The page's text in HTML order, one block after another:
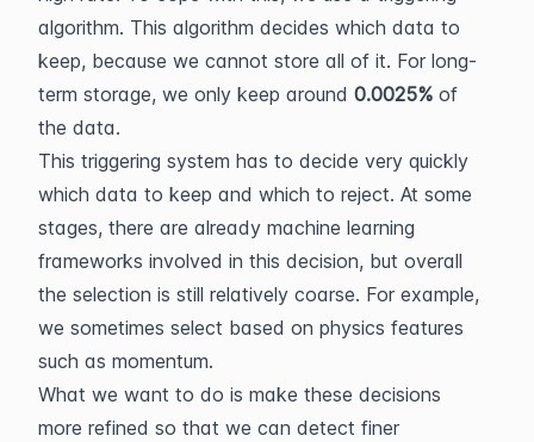
algorithm. This algorithm decides which data to
keep, because we cannot store all of it. For long-
term storage, we only keep around 0.0025% of
the data.
This triggering system has to decide very quickly
which data to keep and which to reject. At some
stages, there are already machine learning
frameworks involved in this decision, but overall
the selection is still relatively coarse. For example,
we sometimes select based on physics features
such as momentum.
What we want to do is make these decisions
more refined so that we can detect finer